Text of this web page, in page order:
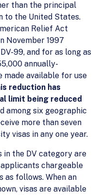
than the principal
to the United States.
Relief Act
November 1997
99, and for as long as
annually-
made available for use
reduction has
limit being reduced
among six geographic
more than seven
visas in any one year.
in the DV category are
chargeable
follows. When an
visas are available